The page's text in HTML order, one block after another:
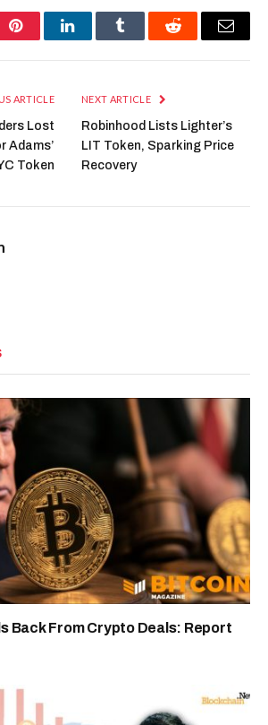
PinterestLinkedInTumblr Reddit Email
ARTICLE
Lost
Adams’
Token
NEXT ARTICLE
Robinhood Lists Lighter’s
LIT Token, Sparking Price
Recovery
Back From Crypto Deals: Report